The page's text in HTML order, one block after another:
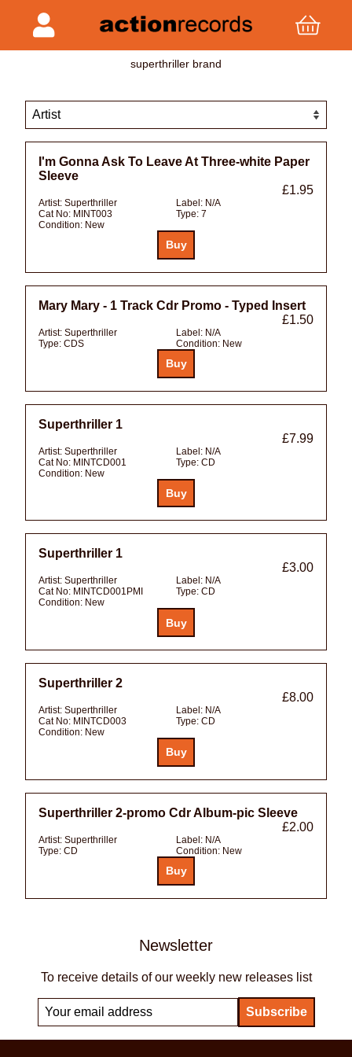
superthriller brand
I'm Gonna Ask To Leave At Three-white Paper
Sleeve
£1.95
Artist: Superthriller Label: N/A
Cat No: MINT003 Type: 7
Condition: New
Mary Mary - 1 Track Cdr Promo - Typed Insert
£1.50
Artist: Superthriller Label: N/A
Type: CDS Condition: New
Superthriller 1
£7.99
Artist: Superthriller Label: N/A
Cat No: MINTCD001 Type: CD
Condition: New
Superthriller 1
£3.00
Artist: Superthriller Label: N/A
Cat No: MINTCD001PMI Type: CD
Condition: New
Superthriller 2
£8.00
Artist: Superthriller Label: N/A
Cat No: MINTCD003 Type: CD
Condition: New
Superthriller 2-promo Cdr Album-pic Sleeve
£2.00
Artist: Superthriller Label: N/A
Type: CD Condition: New
Newsletter
To receive details of our weekly new releases list